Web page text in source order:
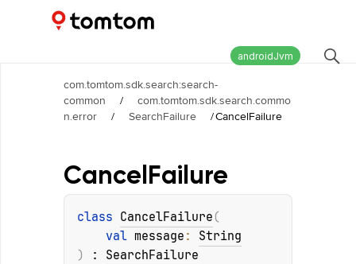
Maps and Navigation SDK
androidJvm
com.tomtom.sdk.search:search-
common
/
com.tomtom.sdk.search.commo
n.error
/ SearchFailure /CancelFailure
CancelFailure
class CancelFailure (
val message : String
)
: SearchFailure